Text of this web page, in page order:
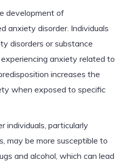
development of
anxiety disorder. Individuals
disorders or substance
anxiety related to
increases the
when exposed to specific
individuals, particularly
may be more susceptible to
and alcohol, which can lead